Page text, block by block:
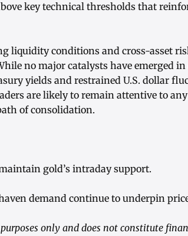
key technical thresholds that
liquidity conditions and cross-asset
no major catalysts have emerged
yields and restrained U.S. dollar
are likely to remain attentive to
of consolidation.
gold’s intraday support.
demand continue to underpin
only and does not constitute